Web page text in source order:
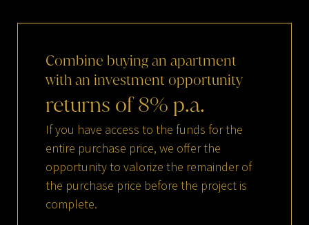
Combine buyingan apartment
withan investmentopportunity
returns of 8% p.a.
If you have access to the funds for the
entire purchase price, we offer the
opportunity to valorize the remainder of
the purchase price before the project is
complete.